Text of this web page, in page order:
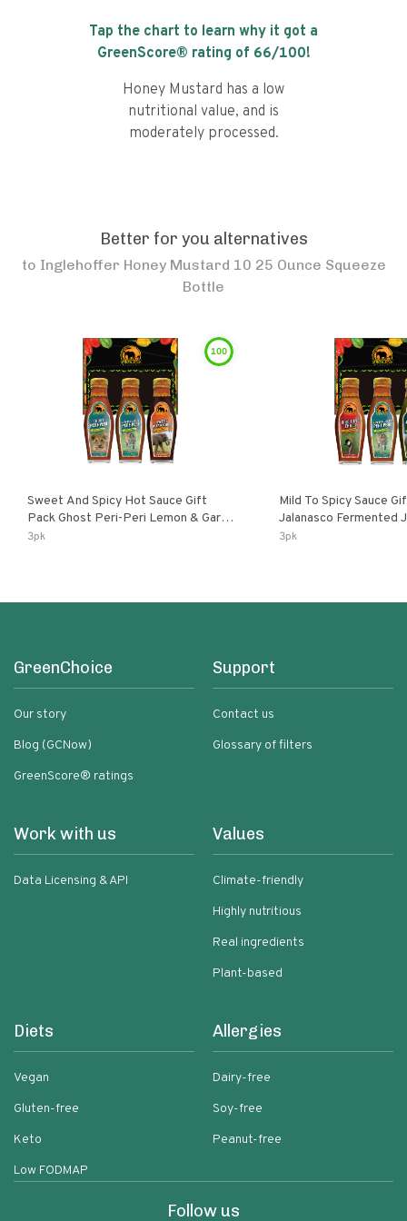
Tap the chart to learn why it got a
GreenScore® rating of 66/100!
Honey Mustard has a low
nutritional value, and is
moderately processed.
Better for you alternatives
to Inglehoffer Honey Mustard 10 25 Ounce Squeeze
Bottle
100
Sweet And Spicy Hot Sauce Gift
Pack Ghost Peri-Peri Lemon & Garlic
Peri-Peri Sweet Dream | 5 Fl Oz
3pk
Mild To Spicy Sauce
Jalanasco Fermented Jalapeno
Lemon & Garlic Peri-
3pk
GreenChoice
Our story
Blog (GCNow)
GreenScore® ratings
Support
Contact us
Glossary of filters
Work with us
Data Licensing & API
Values
Climate-friendly
Highly nutritious
Real ingredients
Plant-based
Diets
Vegan
Gluten-free
Keto
Low FODMAP
Allergies
Dairy-free
Soy-free
Peanut-free
Follow us